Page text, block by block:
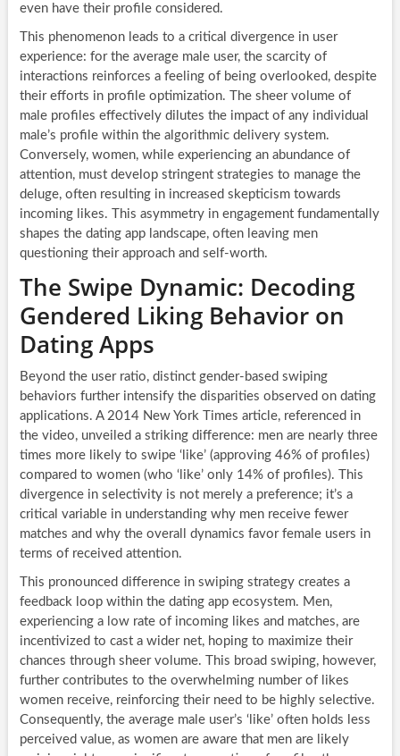
even have their profile considered.
This phenomenon leads to a critical divergence in user
experience: for the average male user, the scarcity of
interactions reinforces a feeling of being overlooked, despite
their efforts in profile optimization. The sheer volume of
male profiles effectively dilutes the impact of any individual
male’s profile within the algorithmic delivery system.
Conversely, women, while experiencing an abundance of
attention, must develop stringent strategies to manage the
deluge, often resulting in increased skepticism towards
incoming likes. This asymmetry in engagement fundamentally
shapes the dating app landscape, often leaving men
questioning their approach and self-worth.
The Swipe Dynamic: Decoding
Gendered Liking Behavior on
Dating Apps
Beyond the user ratio, distinct gender-based swiping
behaviors further intensify the disparities observed on dating
applications. A 2014 New York Times article, referenced in
the video, unveiled a striking difference: men are nearly three
times more likely to swipe ‘like’ (approving 46% of profiles)
compared to women (who ‘like’ only 14% of profiles). This
divergence in selectivity is not merely a preference; it’s a
critical variable in understanding why men receive fewer
matches and why the overall dynamics favor female users in
terms of received attention.
This pronounced difference in swiping strategy creates a
feedback loop within the dating app ecosystem. Men,
experiencing a low rate of incoming likes and matches, are
incentivized to cast a wider net, hoping to maximize their
chances through sheer volume. This broad swiping, however,
further contributes to the overwhelming number of likes
women receive, reinforcing their need to be highly selective.
Consequently, the average male user’s ‘like’ often holds less
perceived value, as women are aware that men are likely